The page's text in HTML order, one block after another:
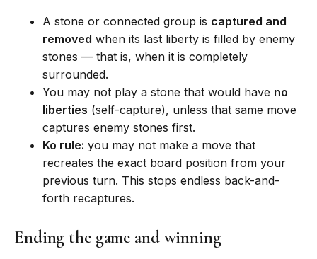
A stone or connected group is captured and
removed when its last liberty is filled by enemy
stones — that is, when it is completely
surrounded.
You may not play a stone that would have no
liberties (self-capture), unless that same move
captures enemy stones first.
Ko rule: you may not make a move that
recreates the exact board position from your
previous turn. This stops endless back-and-
forth recaptures.
Ending the game and winning